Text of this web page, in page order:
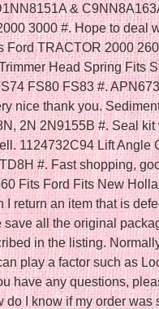
&
3000 #. Hope to deal
Ford TRACTOR 2000
Head Spring Fits
FS80 FS83 #.
nice thank you.
2N 2N9155B #. Seal
1124732C94 Lift Angle
#. Fast shopping,
Fits Ford Fits New
I return an item that is
save all the original
in the listing.
play a factor such as
have any questions,
do I know if my order